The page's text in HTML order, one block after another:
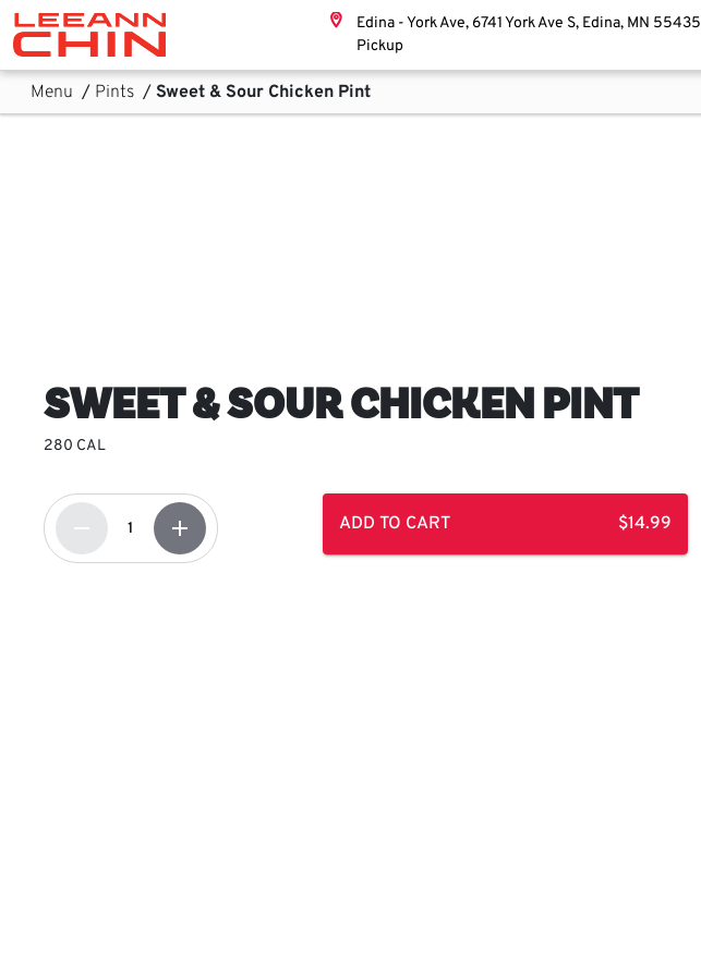
Skip links
Skip to Content
Home, Leeann Chin
Main Navigation
Sub Navigation
Edina - York Ave, 6741 York Ave S, Edina, MN 55435
Pickup
Menu / Pints / Sweet & Sour Chicken Pint
SWEET & SOUR CHICKEN PINT
280 CAL
remove add ADD TO CART $14.99